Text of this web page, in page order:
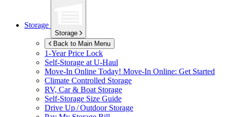
Storage
Storage
Back to Main Menu
1-Year Price Lock
Self-Storage atU-Haul
Move-In Online Today! Move-In Online: Get Started
Climate Controlled Storage
RV, Car & Boat Storage
Self-Storage Size Guide
Drive Up / Outdoor Storage